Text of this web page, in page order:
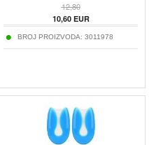
12,80
10,60EUR
BROJ PROIZVODA: 3011978